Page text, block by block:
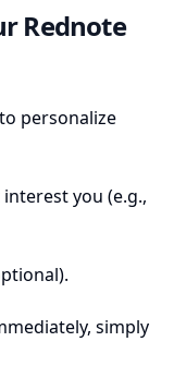
Rednote
personalize
you (e.g.,
simply